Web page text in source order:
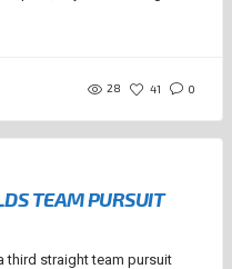
28 41 0
TEAM PURSUIT
third straight team pursuit